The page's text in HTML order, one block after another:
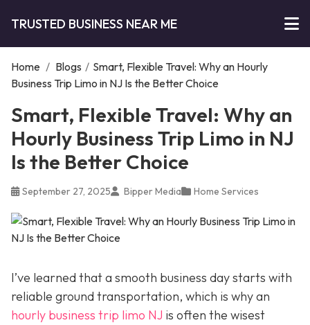
TRUSTED BUSINESS NEAR ME
Home / Blogs / Smart, Flexible Travel: Why an Hourly
Business Trip Limo in NJ Is the Better Choice
Smart, Flexible Travel: Why an
Hourly Business Trip Limo in NJ
Is the Better Choice
September 27, 2025 Bipper Media Home Services
I’ve learned that a smooth business day starts with
reliable ground transportation, which is why an
hourly business trip limo NJ is often the wisest